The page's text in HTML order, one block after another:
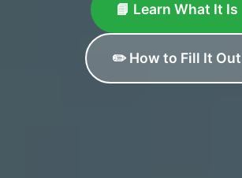
📘 Learn What It Is
✏️ How to Fill It Out